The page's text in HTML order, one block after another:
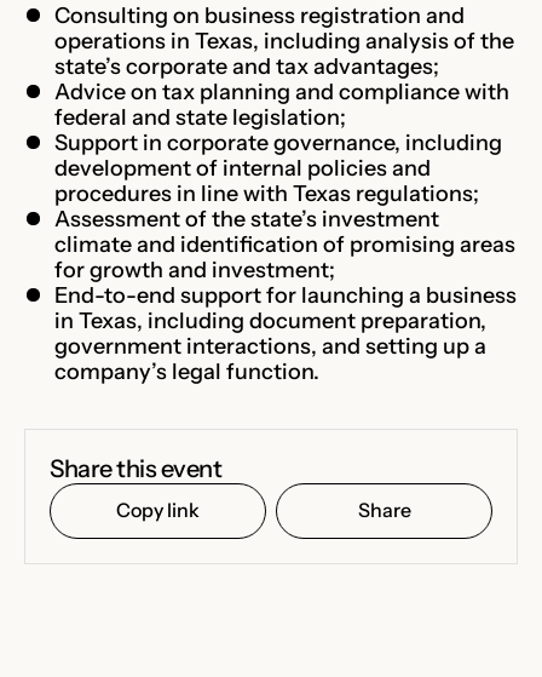
Consulting on business registration and
operations in Texas, including analysis of the
state’s corporate and tax advantages;
Advice on tax planning and compliance with
federal and state legislation;
Support in corporate governance, including
development of internal policies and
procedures in line with Texas regulations;
Assessment of the state’s investment
climate and identification of promising areas
for growth and investment;
End-to-end support for launching a business
in Texas, including document preparation,
government interactions, and setting up a
company’s legal function.
Share this event
Copy link Share